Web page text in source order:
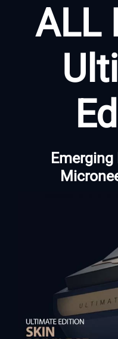
ALL
Emerging